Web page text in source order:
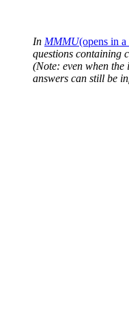
In MMMU(opens in
questions containing
(Note: even when
answers can still be